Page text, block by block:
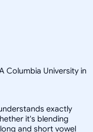
Columbia University in
exactly
it's blending
and short vowel